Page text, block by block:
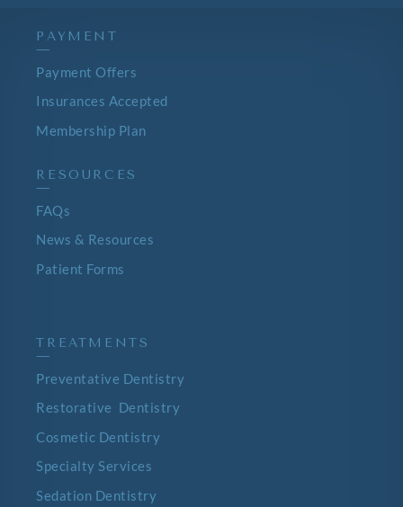
PAYMENT
—
Payment Offers
Insurances Accepted
Membership Plan
RESOURCES
—
FAQs
News & Resources
Patient Forms
TREATMENTS
—
Preventative Dentistry
Restorative Dentistry
Cosmetic Dentistry
Specialty Services
Sedation Dentistry